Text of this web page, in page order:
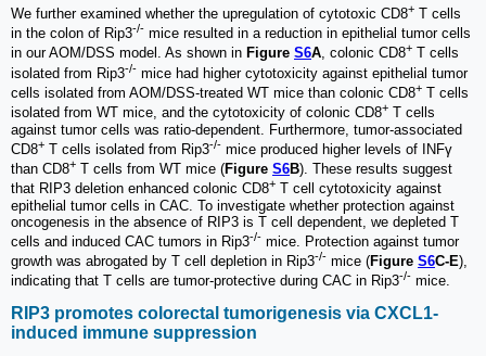
We further examined whether the upregulation of cytotoxic CD8+ T cells
in the colon of Rip3-/- mice resulted in a reduction in epithelial tumor cells
in our AOM/DSS model. As shown in Figure S6A, colonic CD8+ T cells
isolated from Rip3-/- mice had higher cytotoxicity against epithelial tumor
cells isolated from AOM/DSS-treated WT mice than colonic CD8+ T cells
isolated from WT mice, and the cytotoxicity of colonic CD8+ T cells
against tumor cells was ratio-dependent. Furthermore, tumor-associated
CD8+ T cells isolated from Rip3-/- mice produced higher levels of INFγ
than CD8+ T cells from WT mice (Figure S6B). These results suggest
that RIP3 deletion enhanced colonic CD8+ T cell cytotoxicity against
epithelial tumor cells in CAC. To investigate whether protection against
oncogenesis in the absence of RIP3 is T cell dependent, we depleted T
cells and induced CAC tumors in Rip3-/- mice. Protection against tumor
growth was abrogated by T cell depletion in Rip3-/- mice (Figure S6C-E),
indicating that T cells are tumor-protective during CAC in Rip3-/- mice.
RIP3 promotes colorectal tumorigenesis via CXCL1-
induced immune suppression